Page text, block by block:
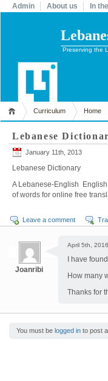
Admin About us In
Preserving the
Curriculum Home
Lebanese
January 11th, 2013
Lebanese Dictionary
A Lebanese-English
of words for online free
Leave a comment
Joanribi
April 5th,
I have
How many
Thanks for
You must be logged in to post